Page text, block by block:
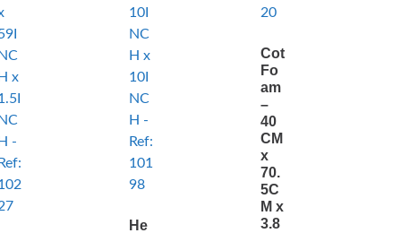
He
Cot
Fo
am
–
40
CM
x
70.
5C
M x
3.8